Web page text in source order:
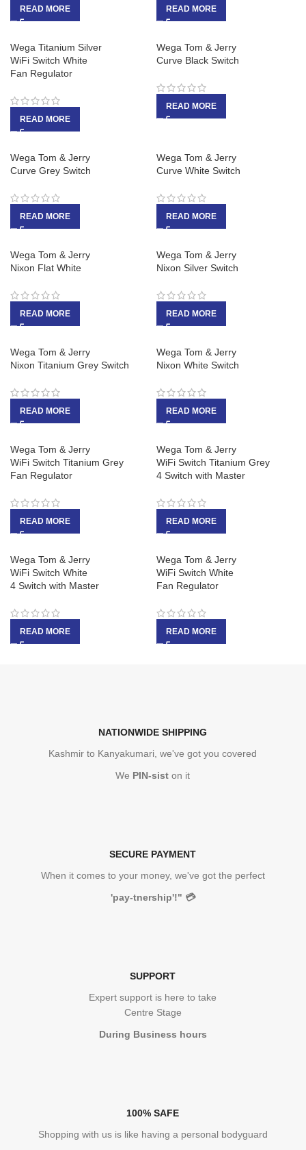
READ MORE READ MORE
Wega Titanium Silver
WiFi Switch White
Fan Regulator
READ MORE
Wega Tom & Jerry
Curve Black Switch
READ MORE
Wega Tom & Jerry
Curve Grey Switch
READ MORE
Wega Tom & Jerry
Curve White Switch
READ MORE
Wega Tom & Jerry
Nixon Flat White
READ MORE
Wega Tom & Jerry
Nixon Silver Switch
READ MORE
Wega Tom & Jerry
Nixon Titanium Grey Switch
READ MORE
Wega Tom & Jerry
Nixon White Switch
READ MORE
Wega Tom & Jerry
WiFi Switch Titanium Grey
Fan Regulator
READ MORE
Wega Tom & Jerry
WiFi Switch Titanium Grey
4 Switch with Master
READ MORE
Wega Tom & Jerry
WiFi Switch White
4 Switch with Master
READ MORE
Wega Tom & Jerry
WiFi Switch White
Fan Regulator
READ MORE
NATIONWIDE SHIPPING
Kashmir to Kanyakumari, we've got you covered
We PIN-sist on it
SECURE PAYMENT
When it comes to your money, we've got the perfect
'pay-tnership'!" 💳
SUPPORT
Expert support is here to take
Centre Stage
During Business hours
100% SAFE
Shopping with us is like having a personal bodyguard